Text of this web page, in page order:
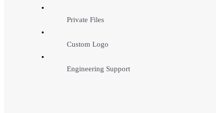
Private Files
Custom Logo
Engineering Support